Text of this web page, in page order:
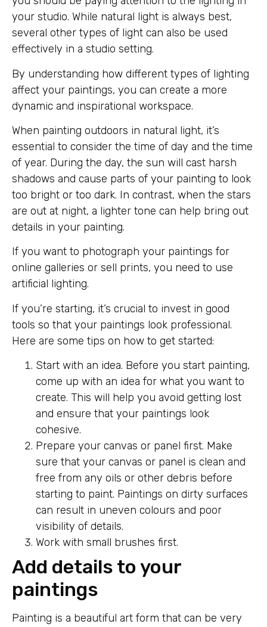
your studio. While natural light is always best,
several other types of light can also be used
effectively in a studio setting.
By understanding how different types of lighting
affect your paintings, you can create a more
dynamic and inspirational workspace.
When painting outdoors in natural light, it’s
essential to consider the time of day and the time
of year. During the day, the sun will cast harsh
shadows and cause parts of your painting to look
too bright or too dark. In contrast, when the stars
are out at night, a lighter tone can help bring out
details in your painting.
If you want to photograph your paintings for
online galleries or sell prints, you need to use
artificial lighting.
If you’re starting, it’s crucial to invest in good
tools so that your paintings look professional.
Here are some tips on how to get started:
Start with an idea. Before you start painting,
come up with an idea for what you want to
create. This will help you avoid getting lost
and ensure that your paintings look
cohesive.
Prepare your canvas or panel first. Make
sure that your canvas or panel is clean and
free from any oils or other debris before
starting to paint. Paintings on dirty surfaces
can result in uneven colours and poor
visibility of details.
Work with small brushes first.
Add details to your
paintings
Painting is a beautiful art form that can be very